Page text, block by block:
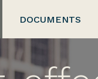
DOCUMENTS